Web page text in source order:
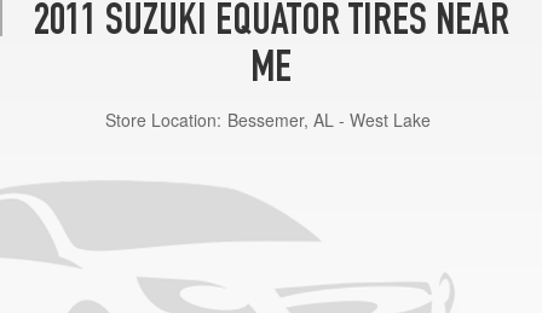
2011 SUZUKI EQUATOR TIRES NEAR
ME
Store Location: Bessemer, AL - West Lake
(265/70R16)
RMZ-
1